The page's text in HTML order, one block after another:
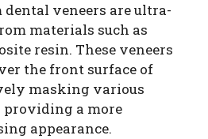
dental veneers are ultra-
materials such as
resin. These veneers
the front surface of
masking various
a more
appearance.